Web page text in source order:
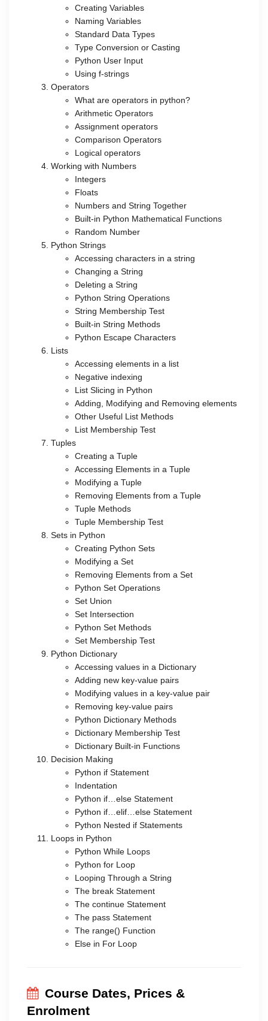
Creating Variables
Naming Variables
Standard Data Types
Type Conversion or Casting
Python User Input
Using f-strings
Operators
What are operators in python?
Arithmetic Operators
Assignment operators
Comparison Operators
Logical operators
Working with Numbers
Integers
Floats
Numbers and String Together
Built-in Python Mathematical Functions
Random Number
Python Strings
Accessing characters in a string
Changing a String
Deleting a String
Python String Operations
String Membership Test
Built-in String Methods
Python Escape Characters
Lists
Accessing elements in a list
Negative indexing
List Slicing in Python
Adding, Modifying and Removing elements
Other Useful List Methods
List Membership Test
Tuples
Creating a Tuple
Accessing Elements in a Tuple
Modifying a Tuple
Removing Elements from a Tuple
Tuple Methods
Tuple Membership Test
Sets in Python
Creating Python Sets
Modifying a Set
Removing Elements from a Set
Python Set Operations
Set Union
Set Intersection
Python Set Methods
Set Membership Test
Python Dictionary
Accessing values in a Dictionary
Adding new key-value pairs
Modifying values in a key-value pair
Removing key-value pairs
Python Dictionary Methods
Dictionary Membership Test
Dictionary Built-in Functions
Decision Making
Python if Statement
Indentation
Python if…else Statement
Python if…elif…else Statement
Python Nested if Statements
Loops in Python
Python While Loops
Python for Loop
Looping Through a String
The break Statement
The continue Statement
The pass Statement
The range() Function
Else in For Loop
Course Dates, Prices &
Enrolment